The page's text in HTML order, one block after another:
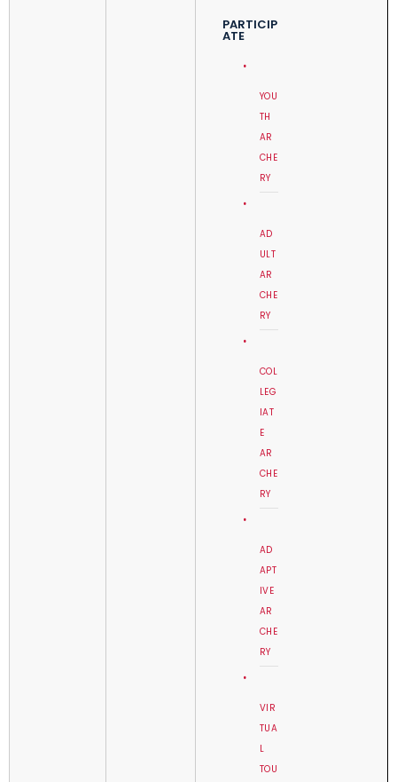
PARTICIP
ATE
YOU
TH
AR
CHE
RY
AD
ULT
AR
CHE
RY
COL
LEG
IAT
E
AR
CHE
RY
AD
APT
IVE
AR
CHE
RY
VIR
TUA
L
TOU